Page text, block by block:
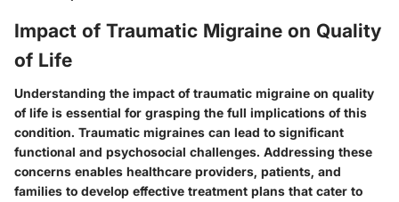
Impact of Traumatic Migraine on Quality
of Life
Understanding the impact of traumatic migraine on quality
of life is essential for grasping the full implications of this
condition. Traumatic migraines can lead to significant
functional and psychosocial challenges. Addressing these
concerns enables healthcare providers, patients, and
families to develop effective treatment plans that cater to